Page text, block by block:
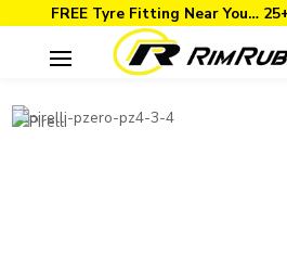
FREE Tyre Fitting Near You…